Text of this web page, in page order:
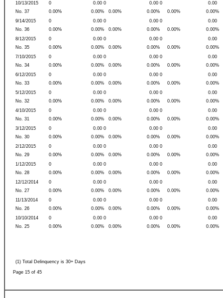
10/13/2015
No. 37
0 0.00 0 0.00 0
0.00
0.00%
0.00% 0.00% 0.00% 0.00%
0.00%
9/14/2015
No. 36
0 0.00 0 0.00 0
0.00
0.00%
0.00% 0.00% 0.00% 0.00%
0.00%
8/12/2015
No. 35
0 0.00 0 0.00 0
0.00
0.00%
0.00% 0.00% 0.00% 0.00%
0.00%
7/10/2015
No. 34
0 0.00 0 0.00 0
0.00
0.00%
0.00% 0.00% 0.00% 0.00%
0.00%
6/12/2015
No. 33
0 0.00 0 0.00 0
0.00
0.00%
0.00% 0.00% 0.00% 0.00%
0.00%
5/12/2015
No. 32
0 0.00 0 0.00 0
0.00
0.00%
0.00% 0.00% 0.00% 0.00%
0.00%
4/10/2015
No. 31
0 0.00 0 0.00 0
0.00
0.00%
0.00% 0.00% 0.00% 0.00%
0.00%
3/12/2015
No. 30
0 0.00 0 0.00 0
0.00
0.00%
0.00% 0.00% 0.00% 0.00%
0.00%
2/12/2015
No. 29
0 0.00 0 0.00 0
0.00
0.00%
0.00% 0.00% 0.00% 0.00%
0.00%
1/12/2015
No. 28
0 0.00 0 0.00 0
0.00
0.00%
0.00% 0.00% 0.00% 0.00%
0.00%
12/12/2014
No. 27
0 0.00 0 0.00 0
0.00
0.00%
0.00% 0.00% 0.00% 0.00%
0.00%
11/13/2014
No. 26
0 0.00 0 0.00 0
0.00
0.00%
0.00% 0.00% 0.00% 0.00%
0.00%
10/10/2014
No. 25
0 0.00 0 0.00 0
0.00
0.00%
0.00% 0.00% 0.00% 0.00% 0.00%
(1) Total Delinquency is 30+ Days
Page 15 of 45